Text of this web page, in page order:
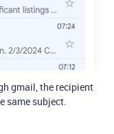
gmail, the recipient
same subject.